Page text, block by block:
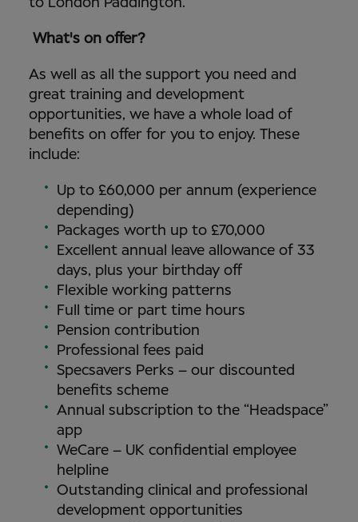
What's on offer?
As well as all the support you need and
great training and development
opportunities, we have a whole load of
benefits on offer for you to enjoy. These
include:
Up to £60,000 per annum (experience
depending)
Packages worth up to £70,000
Excellent annual leave allowance of 33
days, plus your birthday off
Flexible working patterns
Full time or part time hours
Pension contribution
Professional fees paid
Specsavers Perks – our discounted
benefits scheme
Annual subscription to the “Headspace”
app
WeCare – UK confidential employee
helpline
Outstanding clinical and professional
development opportunities